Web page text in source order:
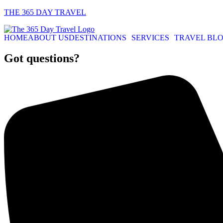
THE 365 DAY TRAVEL
HOMEABOUT USDESTINATIONS SERVICES TRAVEL
Got questions?